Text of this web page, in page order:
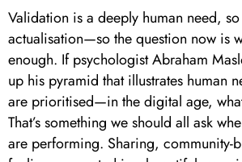
Validation is a deeply human need,
actualisation—so the question now is
enough. If psychologist Abraham
up his pyramid that illustrates human
are prioritised—in the digital age,
That’s something we should all ask
are performing. Sharing, community-